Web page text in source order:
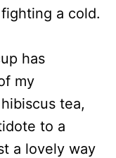
a cold.
has
my
tea,
to a
a lovely way